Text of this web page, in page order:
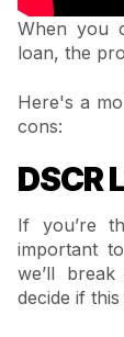
When you
loan, the
Here's a
cons:
DSCR
If you’re
important
we’ll
decide if